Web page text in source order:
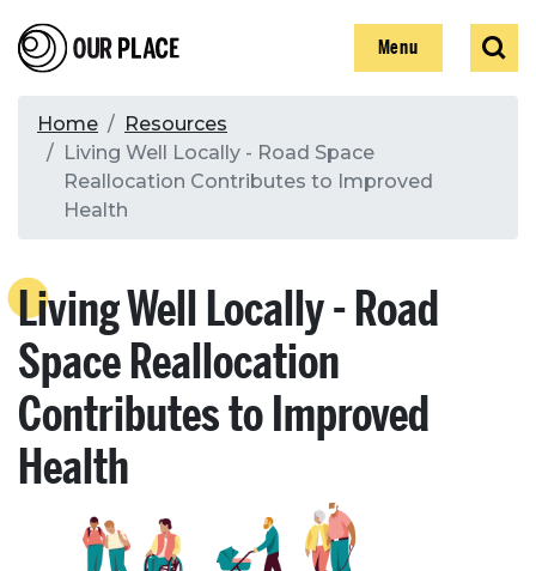
to
main
Our Place Show
Menu
Show
Search
Breadcrumb
Home
Resources
Living Well Locally - Road Space
Reallocation Contributes to Improved
Health
Living Well Locally - Road
Space Reallocation
Contributes to Improved
Health